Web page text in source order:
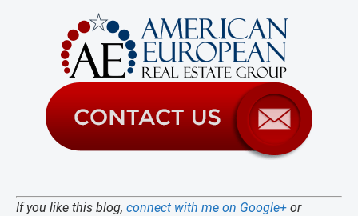
If you like this blog, connect with me on Google+ or